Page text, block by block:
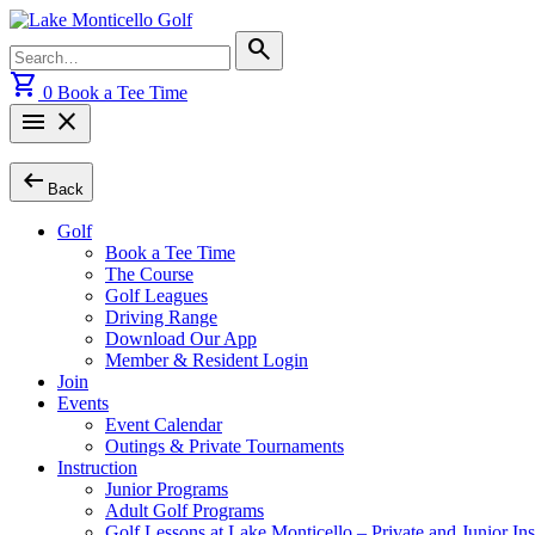
Skip
content
for:
search
shopping_cart 0 Book a Tee Time
menu close
arrow_left_alt Back
Golf
Book a Tee Time
The Course
Golf Leagues
Driving Range
Download Our App
Member & Resident Login
Join
Events
Event Calendar
Outings & Private Tournaments
Instruction
Junior Programs
Adult Golf Programs